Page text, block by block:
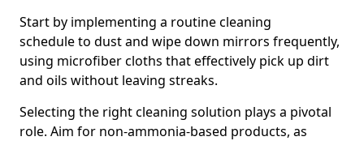
Start by implementing a routine cleaning
schedule to dust and wipe down mirrors frequently,
using microfiber cloths that effectively pick up dirt
and oils without leaving streaks.
Selecting the right cleaning solution plays a pivotal
role. Aim for non-ammonia-based products, as